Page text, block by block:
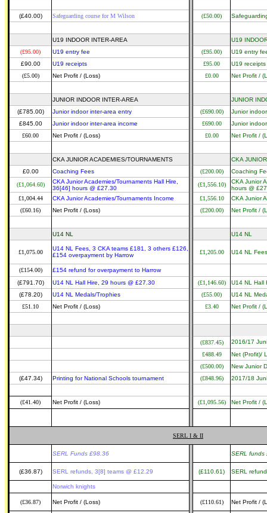
(£40.00) Safeguarding course for M Wilson (£50.00)
U19 INDOOR INTER-AREA
U19
(£95.00)
U19 entry fee (£95.00)
U19 entry
£90.00
U19 receipts £95.00
U19 receipts
(£5.00)
Net Profit / (Loss) £0.00 Net Profit /
JUNIOR INDOOR INTER-AREA
JUNIOR
(£785.00)
Junior indoor inter-area entry (£690.00)
Junior
£845.00
Junior indoor inter-area income £690.00
Junior
£60.00
Net Profit / (Loss) £0.00 Net Profit /
CKA JUNIOR ACADEMIES/TOURNAMENTS
CKA
£0.00
Coaching Fees (£200.00)
Coaching
(£1,064.60)
CKA Junior Academies/Tournaments Hall Hire,
36[46] hours @ £27.30
(£1,556.10)
CKA Junior
hours @
£1,004.44
CKA Junior Academies/Tournaments Income £1,556.10
CKA Junior
(£60.16)
Net Profit / (Loss) (£200.00) Net Profit /
U14 NL U14 NL
£1,075.00
U14 NL Fees, 3 CKA teams £181, 3 others £126,
£154 overpayment by Harrow
£1,205.00 U14 NL
(£154.00)
£154 refund for overpayment to Harrow
(£791.70)
U14 NL Hall Hire, 29 hours @ £27.30 (£1,146.60)
U14 NL Hall
(£78.20)
U14 NL Medals/Trophies (£55.00)
U14 NL
£51.10
Net Profit / (Loss) £3.40 Net Profit /
(£837.45)
2016/17
£488.49
Net (Profit)/
(£500.00)
New Junior
(£47.34)
Printing for National Schools tournament (£848.96) 2017/18
(£41.40) Net Profit / (Loss) (£1,095.56) Net Profit /
SERL I & II
SERL Funds £98.36 SERL funds
(£36.87) SERL refunds, 3[8] teams @ £12.29 (£110.61) SERL
Norwich knights
(£36.87) Net Profit / (Loss) (£110.61) Net Profit /